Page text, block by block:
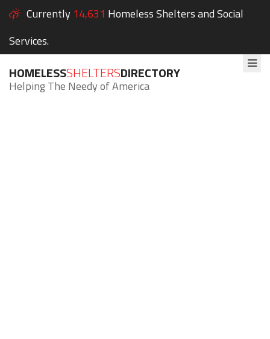
Currently 14,631 Homeless Shelters and Social
Services.
HOMELESSSHELTERSDIRECTORY
Helping The Needy of America